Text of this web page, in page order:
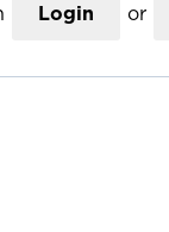
Login or